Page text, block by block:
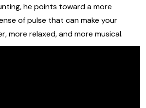
he points toward a more
of pulse that can make your
more relaxed, and more musical.